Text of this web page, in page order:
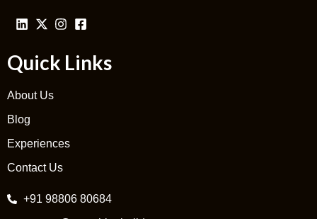
Quick Links
About Us
Blog
Experiences
Contact Us
+91 98806 80684